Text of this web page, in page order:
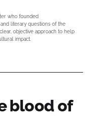
who founded
literary questions of the
objective approach to help
impact.
blood of